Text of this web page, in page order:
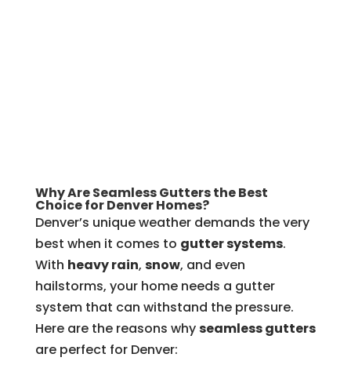
Why Are Seamless Gutters the Best
Choice for Denver Homes?
Denver’s unique weather demands the very
best when it comes to gutter systems.
With heavy rain, snow, and even
hailstorms, your home needs a gutter
system that can withstand the pressure.
Here are the reasons whyseamless gutters
are perfect for Denver: